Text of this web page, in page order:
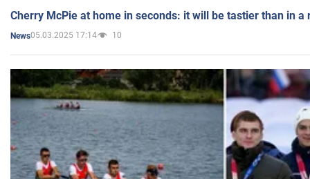
Cherry McPie at home in seconds: it will be tastier than in a
News05.03.2025 17:14 10